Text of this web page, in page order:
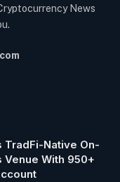
News
TradFi-Native On-
Venue With 950+